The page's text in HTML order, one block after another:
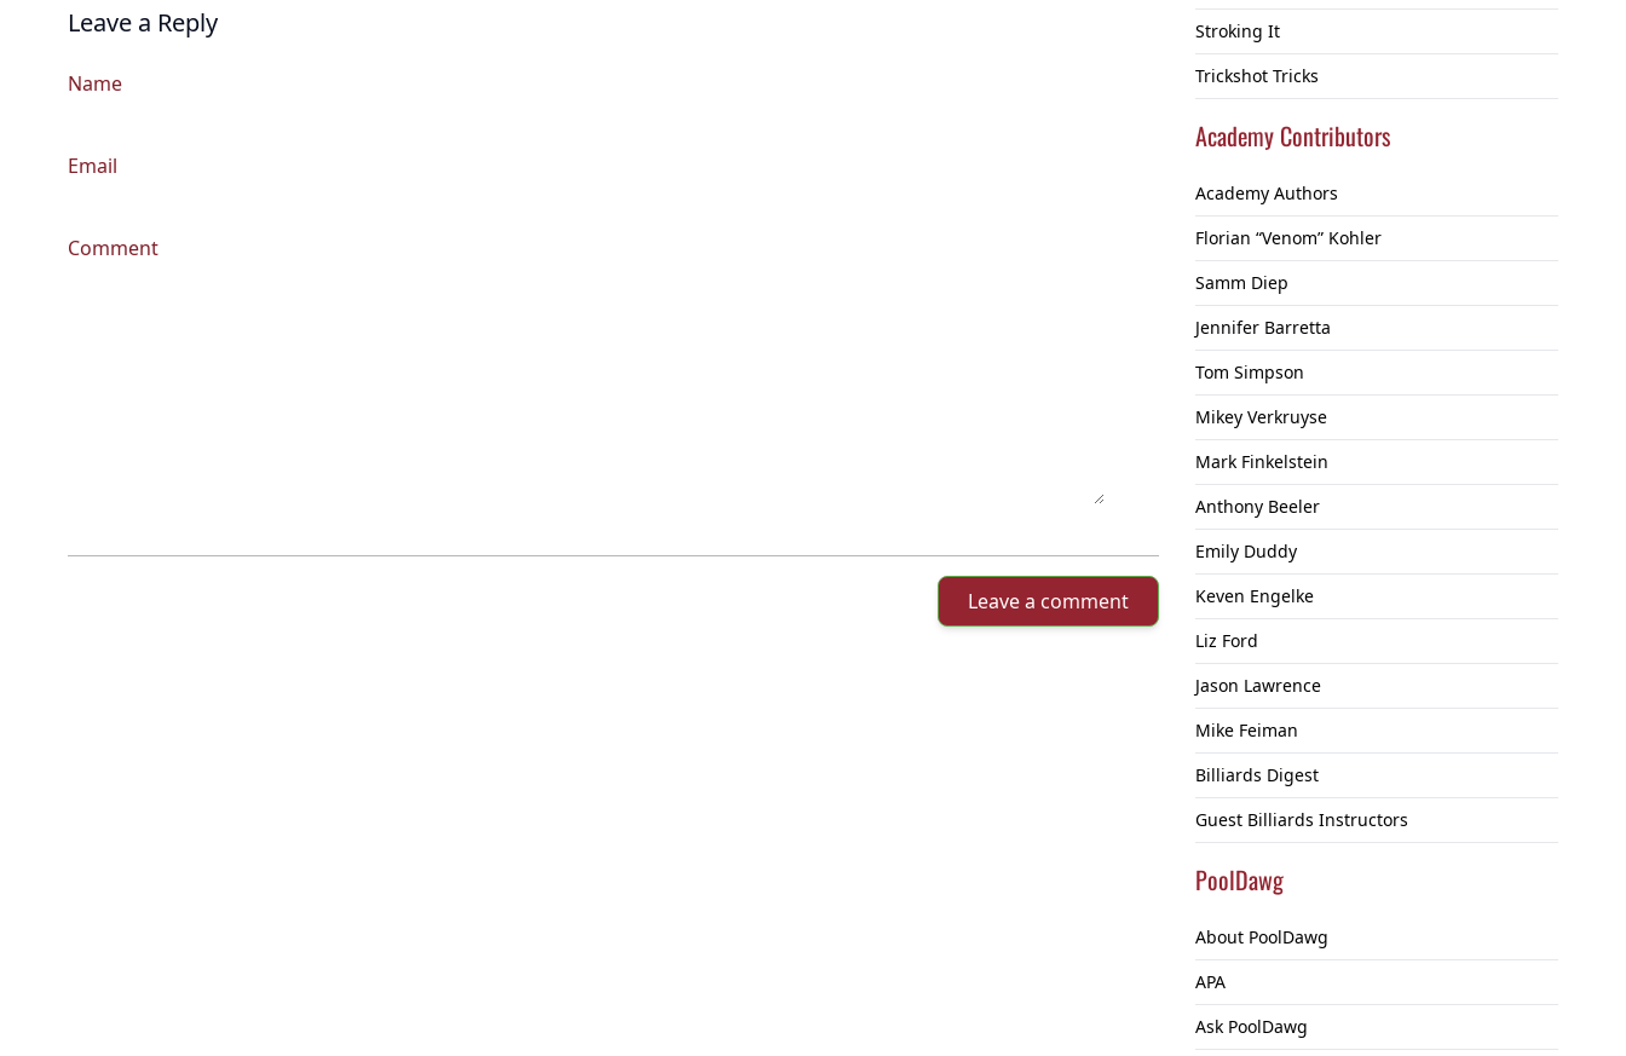
Stroking It
Trickshot Tricks
Academy Contributors
Academy Authors
Florian “Venom” Kohler
Samm Diep
Jennifer Barretta
Tom Simpson
Mikey Verkruyse
Mark Finkelstein
Anthony Beeler
Emily Duddy
Keven Engelke
Liz Ford
Jason Lawrence
Mike Feiman
Billiards Digest
Guest Billiards Instructors
PoolDawg
About PoolDawg
APA
Ask PoolDawg
Leave a Reply
Name
Email
Comment
Leave a comment